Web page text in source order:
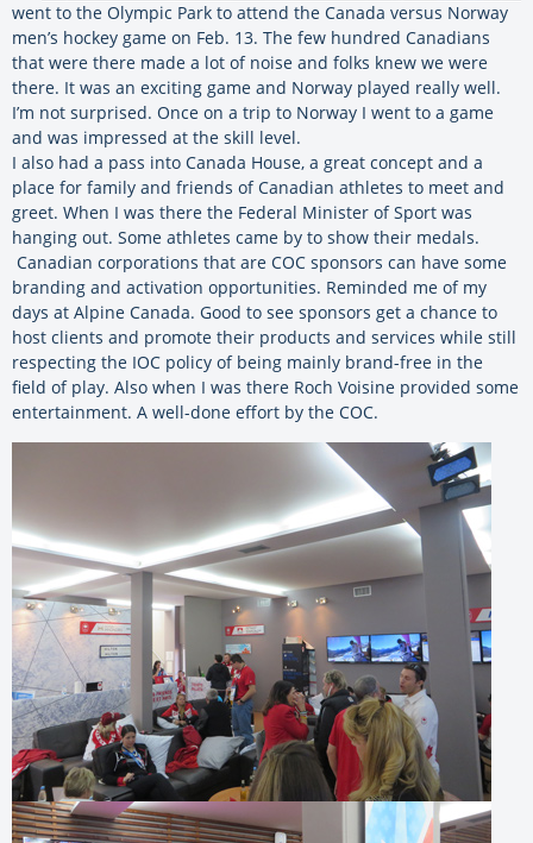
went to the Olympic Park to attend the Canada versus Norway
men’s hockey game on Feb. 13. The few hundred Canadians
that were there made a lot of noise and folks knew we were
there. It was an exciting game and Norway played really well.
I’m not surprised. Once on a trip to Norway I went to a game
and was impressed at the skill level.
I also had a pass into Canada House, a great concept and a
place for family and friends of Canadian athletes to meet and
greet. When I was there the Federal Minister of Sport was
hanging out. Some athletes came by to show their medals.
Canadian corporations that are COC sponsors can have some
branding and activation opportunities. Reminded me of my
days at Alpine Canada. Good to see sponsors get a chance to
host clients and promote their products and services while still
respecting the IOC policy of being mainly brand-free in the
field of play. Also when I was there Roch Voisine provided some
entertainment. A well-done effort by the COC.